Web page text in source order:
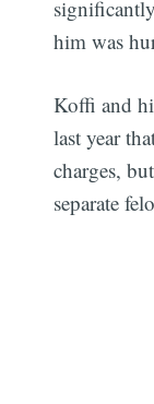
him was
Koffi and
last year
charges,
separate